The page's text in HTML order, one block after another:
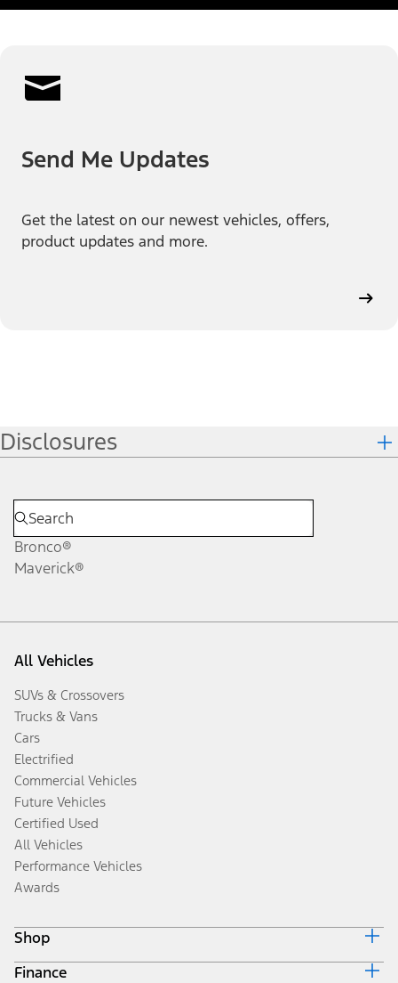
Send Me Updates
Get the latest on our newest vehicles, offers,
product updates and more.
Disclosures
Bronco®
Maverick®
All Vehicles
SUVs & Crossovers
Trucks & Vans
Cars
Electrified
Commercial Vehicles
Future Vehicles
Certified Used
All Vehicles
Performance Vehicles
Awards
Shop
Build & Price
Finance